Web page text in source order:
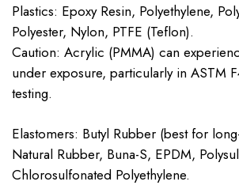
Plastics: Epoxy Resin, Polyethylene,
Polyester, Nylon, PTFE (Teflon).
Caution: Acrylic (PMMA) can
under exposure, particularly in ASTM
testing.
Elastomers: Butyl Rubber (best for
Natural Rubber, Buna-S, EPDM,
Chlorosulfonated Polyethylene.